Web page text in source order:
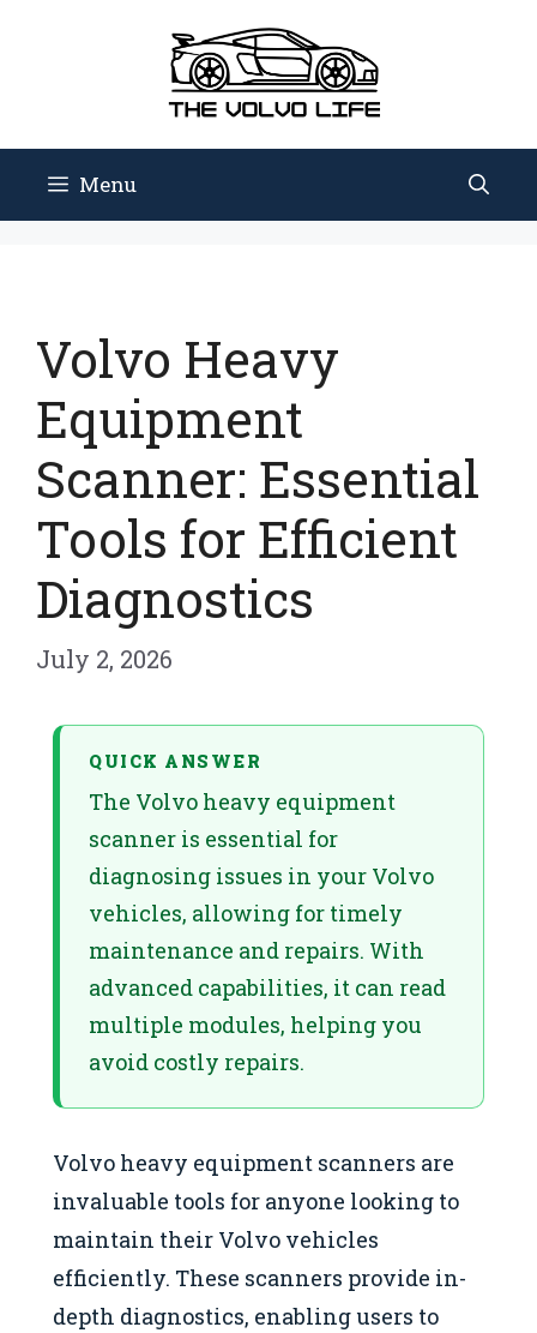
Menu
Volvo Heavy
Equipment
Scanner: Essential
Tools for Efficient
Diagnostics
July 2, 2026
QUICK ANSWER
The Volvo heavy equipment
scanner is essential for
diagnosing issues in your Volvo
vehicles, allowing for timely
maintenance and repairs. With
advanced capabilities, it can read
multiple modules, helping you
avoid costly repairs.
Volvo heavy equipment scanners are
invaluable tools for anyone looking to
maintain their Volvo vehicles
efficiently. These scanners provide in-
depth diagnostics, enabling users to